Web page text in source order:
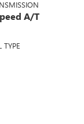
A/T
TYPE